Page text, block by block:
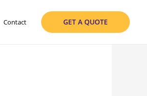
Contact GET A QUOTE